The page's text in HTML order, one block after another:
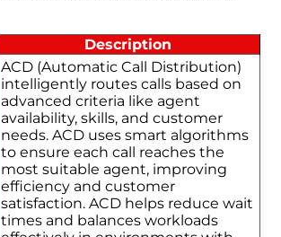
Description
ACD (Automatic Call Distribution)
intelligently routes calls based on
advanced criteria like agent
availability, skills, and customer
needs. ACD uses smart algorithms
to ensure each call reaches the
most suitable agent, improving
efficiency and customer
satisfaction. ACD helps reduce wait
times and balances workloads